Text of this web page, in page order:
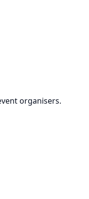
organisers.